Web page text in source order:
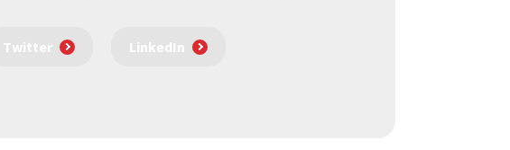
Twitter LinkedIn